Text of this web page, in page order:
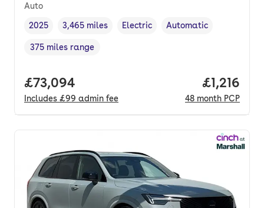
Auto
Vehicle year ,
2025
Mileage,
3,465 miles
Fuel type
Electric
Transmission type
Automatic
Range in miles,
375 miles range
Full price.
£73,094
Includes £99 admin fee
Price per
£1,216
48 month PCP